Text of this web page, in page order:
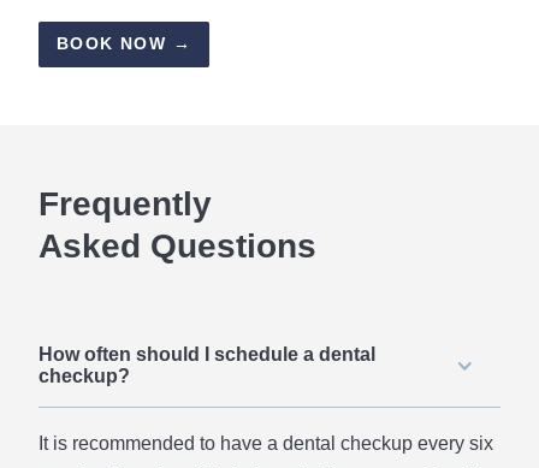
BOOK NOW →
Frequently
Asked Questions
How often should I schedule a dental
checkup?
It is recommended to have a dental checkup every six